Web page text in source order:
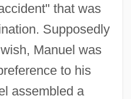
that was
Supposedly
Manuel was
to his
assembled a